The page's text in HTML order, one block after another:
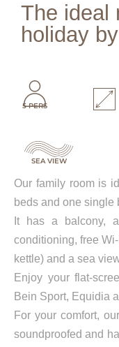
The ideal
holiday
5 PERS
SEA VIEW
Our family room is
beds and one single
It has a balcony,
conditioning, free
kettle) and a sea
Enjoy your flat-
Bein Sport, Equidia
For your comfort,
soundproofed and